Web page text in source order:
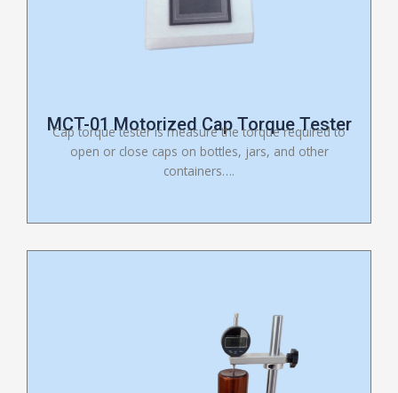
MCT-01 Motorized Cap Torque Tester
Cap torque tester is measure the torque required to
open or close caps on bottles, jars, and other
containers….